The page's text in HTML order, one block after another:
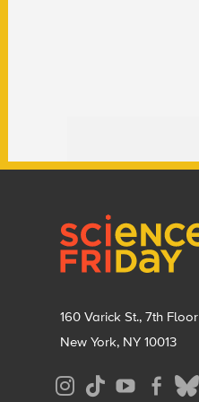
160 Varick St., 7th Floor
New York, NY 10013
Social